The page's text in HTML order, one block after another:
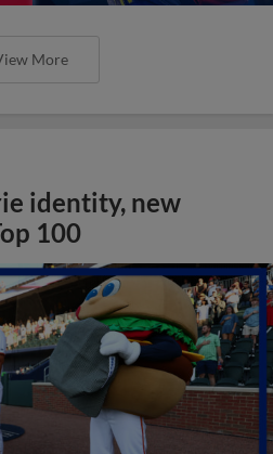
More
identity, new
100